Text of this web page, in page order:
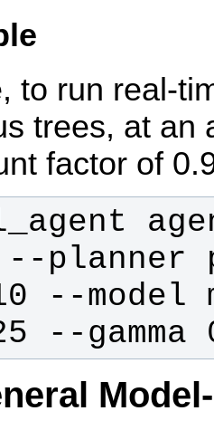
to run real-
trees, at an
factor of
--
--
--gamma